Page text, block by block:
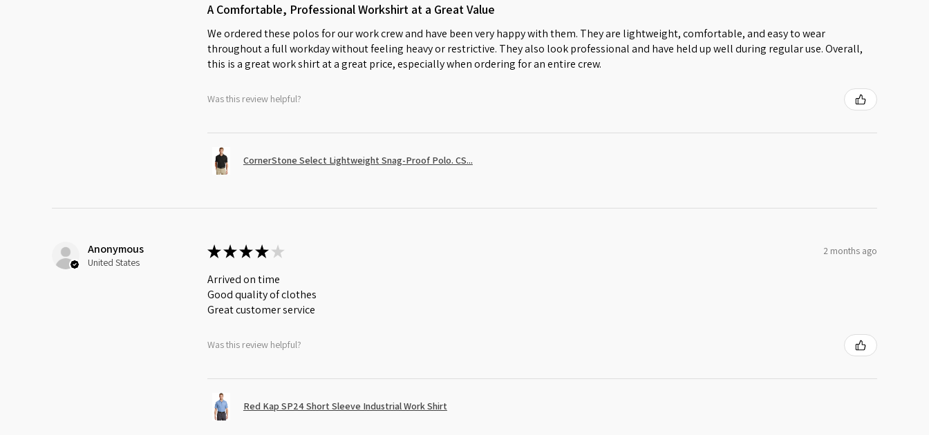
A Comfortable, Professional Workshirt at a Great Value
We ordered these polos for our work crew and have been very happy with them. They are lightweight, comfortable, and easy to wear
throughout a full workday without feeling heavy or restrictive. They also look professional and have held up well during regular use. Overall,
this is a great work shirt at a great price, especially when ordering for an entire crew.
Was this review helpful?
CornerStone Select Lightweight Snag-Proof Polo. CS...
Anonymous
United States
★★★★ ★ 2 months ago
Arrived on time
Good quality of clothes
Great customer service
Was this review helpful?
Red Kap SP24 Short Sleeve Industrial Work Shirt